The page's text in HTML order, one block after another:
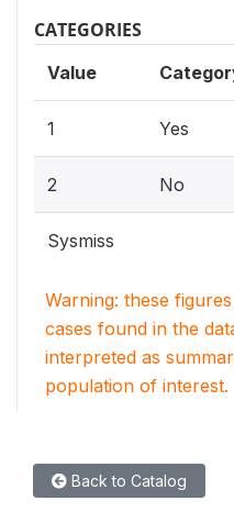
CATEGORIES
Value
1 Yes
2 No
Sysmiss
Warning: these
cases found in the
interpreted as
population of interest.
Back to Catalog